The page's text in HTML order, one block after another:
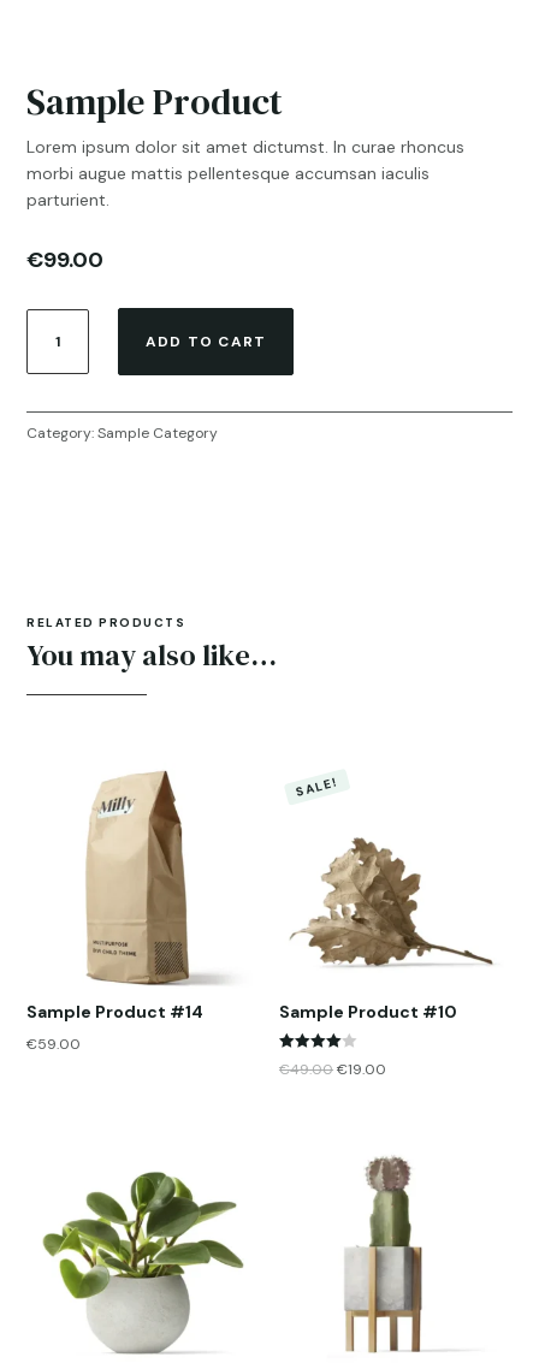
Sample Product
Lorem ipsum dolor sit amet dictumst. In curae rhoncus
morbi augue mattis pellentesque accumsan iaculis
parturient.
€99.00
Product
quantity
ADD TO CART
Category:Sample Category
RELATED PRODUCTS
You may also like…
Sample Product #14
€59.00
SALE!
Sample Product #10
Rated
4.00
€49.00€19.00